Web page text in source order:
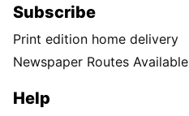
Subscribe
Print edition home delivery
Newspaper Routes Available
Help